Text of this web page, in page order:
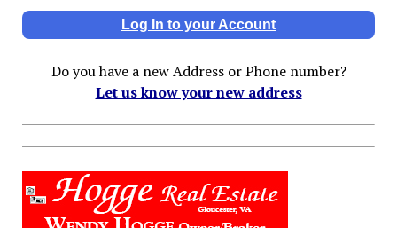
Log In to your Account
Do you have a new Address or Phone number?
Let us know your new address